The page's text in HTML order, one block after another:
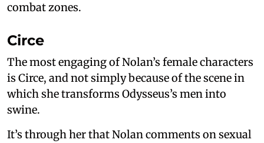
combat zones.
Circe
The most engaging of Nolan’s female characters
is Circe, and not simply because of the scene in
which she transforms Odysseus’s men into
swine.
It’s through her that Nolan comments on sexual